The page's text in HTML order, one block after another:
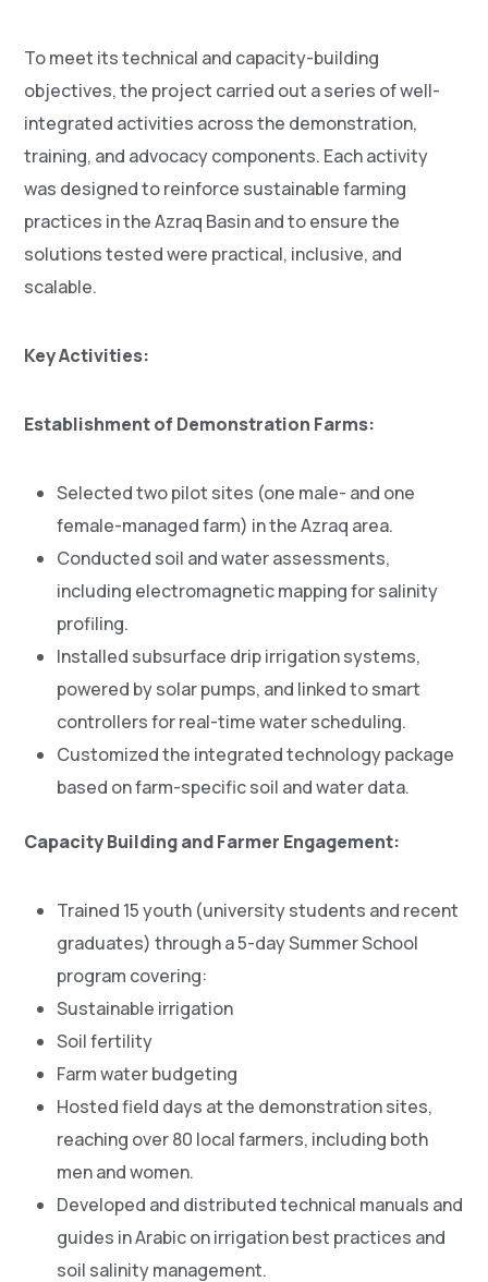
To meet its technical and capacity-building
objectives, the project carried out a series of well-
integrated activities across the demonstration,
training, and advocacy components. Each activity
was designed to reinforce sustainable farming
practices in the Azraq Basin and to ensure the
solutions tested were practical, inclusive, and
scalable.
Key Activities:
Establishment of Demonstration Farms:
Selected two pilot sites (one male- and one
female-managed farm) in the Azraq area.
Conducted soil and water assessments,
including electromagnetic mapping for salinity
profiling.
Installed subsurface drip irrigation systems,
powered by solar pumps, and linked to smart
controllers for real-time water scheduling.
Customized the integrated technology package
based on farm-specific soil and water data.
Capacity Building and Farmer Engagement:
Trained 15 youth (university students and recent
graduates) through a 5-day Summer School
program covering:
Sustainable irrigation
Soil fertility
Farm water budgeting
Hosted field days at the demonstration sites,
reaching over 80 local farmers, including both
men and women.
Developed and distributed technical manuals and
guides in Arabic on irrigation best practices and
soil salinity management.